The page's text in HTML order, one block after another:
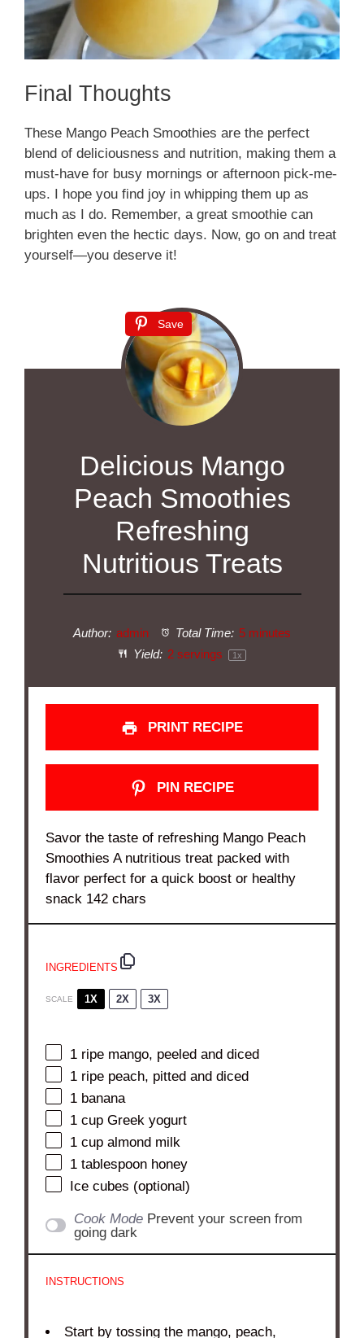
Final Thoughts
These Mango Peach Smoothies are the perfect
blend of deliciousness and nutrition, making them a
must-have for busy mornings or afternoon pick-me-
ups. I hope you find joy in whipping them up as
much as I do. Remember, a great smoothie can
brighten even the hectic days. Now, go on and treat
yourself—you deserve it!
Save
Delicious Mango
Peach Smoothies
Refreshing
Nutritious Treats
Author: admin Total Time: 5 minutes
Yield: 2servings 1x
PRINT RECIPE
PIN RECIPE
Savor the taste of refreshing Mango Peach
Smoothies A nutritious treat packed with
flavor perfect for a quick boost or healthy
snack 142 chars
INGREDIENTS
SCALE 1X 2X 3X
1 ripe mango, peeled and diced
1 ripe peach, pitted and diced
1 banana
1 cup Greek yogurt
1 cup almond milk
1 tablespoon honey
Ice cubes (optional)
Cook Mode Prevent your screen from
going dark
INSTRUCTIONS
Start by tossing the mango, peach,